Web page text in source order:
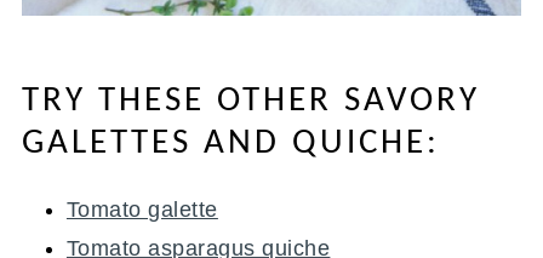
TRY THESE OTHER SAVORY
GALETTES AND QUICHE:
Tomato galette
Tomato asparagus quiche